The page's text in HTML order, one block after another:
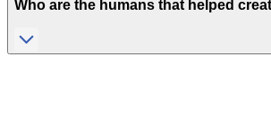
Who are the humans that helped